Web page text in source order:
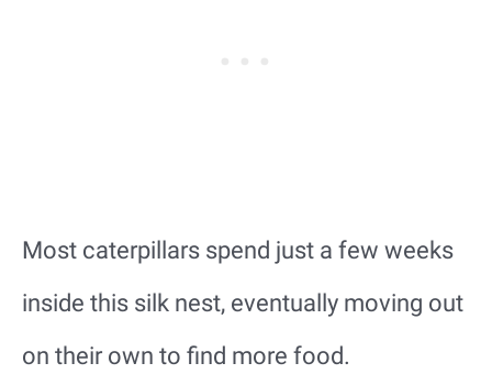
Most caterpillars spend just a few weeks
inside this silk nest, eventually moving out
on their own to find more food.